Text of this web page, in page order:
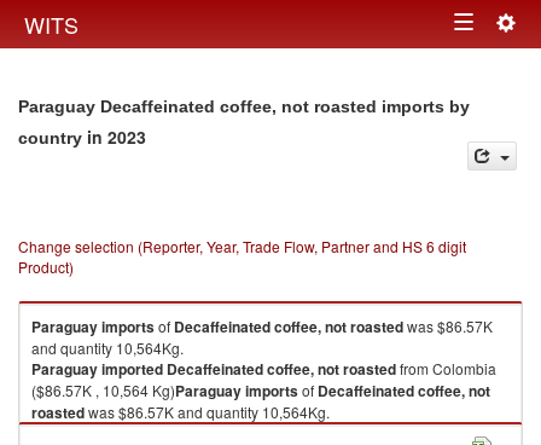
WITS Toggle
Paraguay Decaffeinated coffee, not roasted imports by
country in 2023
Change selection (Reporter, Year, Trade Flow, Partner and HS 6 digit
Product)
Paraguayimportsof Decaffeinated coffee, not roastedwas $86.57K
and quantity 10,564Kg.
Paraguayimported Decaffeinated coffee, not roastedfrom Colombia
($86.57K , 10,564 Kg)Paraguayimportsof Decaffeinated coffee, not
roastedwas $86.57K and quantity 10,564Kg.
from Colombia